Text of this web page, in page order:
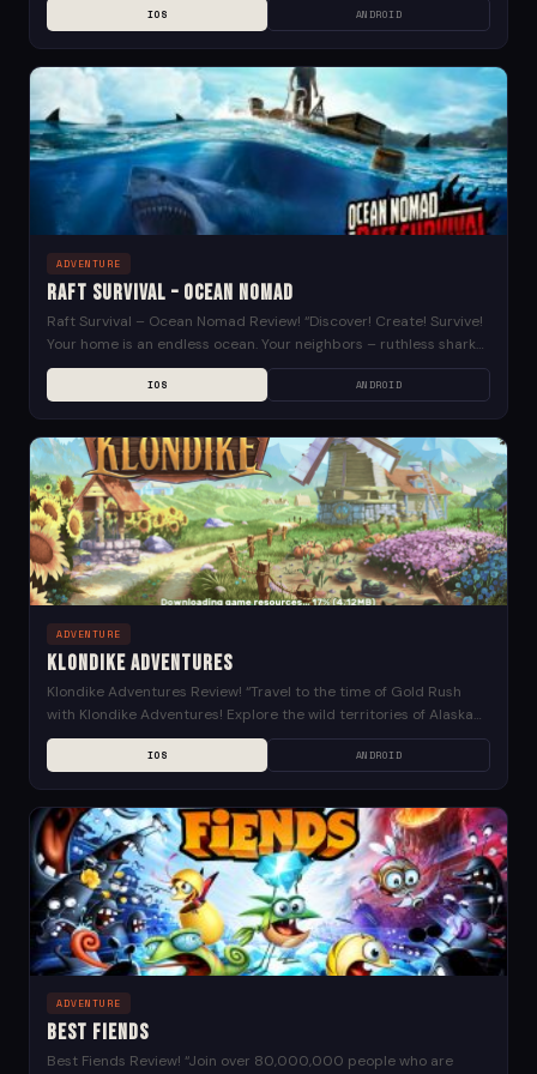
IOS ANDROID
ADVENTURE
Raft Survival – Ocean Nomad
Raft Survival – Ocean Nomad Review! “Discover! Create! Survive!
Your home is an endless ocean. Your neighbors – ruthless sharks,
sea creatures and relentless nature....
IOS ANDROID
ADVENTURE
Klondike Adventures
Klondike Adventures Review! “Travel to the time of Gold Rush
with Klondike Adventures! Explore the wild territories of Alaska
together with valiant Kate and adventure-savvy...
IOS ANDROID
ADVENTURE
Best Fiends
Best Fiends Review! “Join over 80,000,000 people who are